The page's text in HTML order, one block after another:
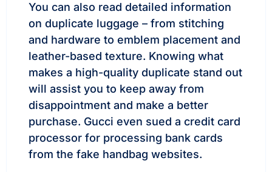
You can also read detailed information
on duplicate luggage – from stitching
and hardware to emblem placement and
leather-based texture. Knowing what
makes a high-quality duplicate stand out
will assist you to keep away from
disappointment and make a better
purchase. Gucci even sued a credit card
processor for processing bank cards
from the fake handbag websites.